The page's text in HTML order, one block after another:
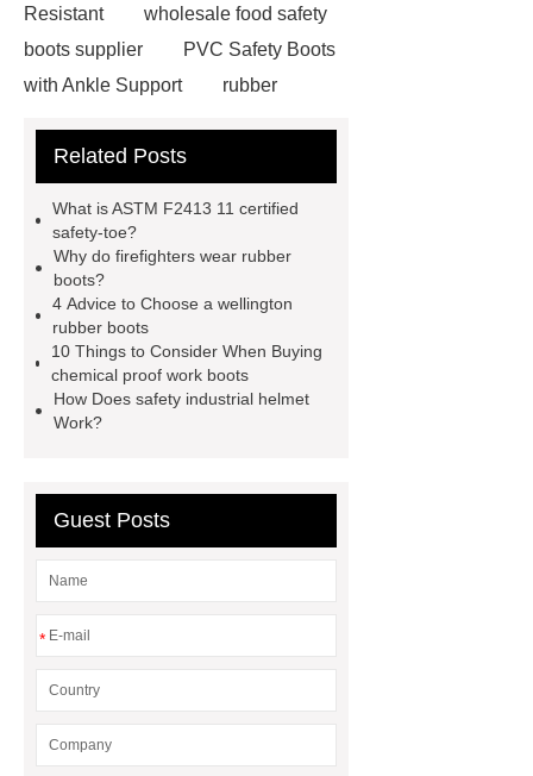
Resistant
wholesale food safety
boots supplier
PVC Safety Boots
with Ankle Support
rubber
PVC Safety Boots for Running
helmet for industrial use
industrial helmet
is eva rubber
food processing rubber boots
chemical proof work boots
industry boots
wellington rubber
boots
pvc soles
rubber
Related Posts
What is ASTM F2413 11 certified
safety-toe?
Why do firefighters wear rubber
boots?
4 Advice to Choose a wellington
rubber boots
10 Things to Consider When Buying
chemical proof work boots
How Does safety industrial helmet
Work?
Guest Posts
*